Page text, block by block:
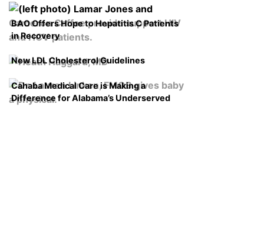
BAO Offers Hope to Hepatitis C Patients
in Recovery
New LDL Cholesterol Guidelines
Cahaba Medical Care is Making a
Difference for Alabama’s Underserved